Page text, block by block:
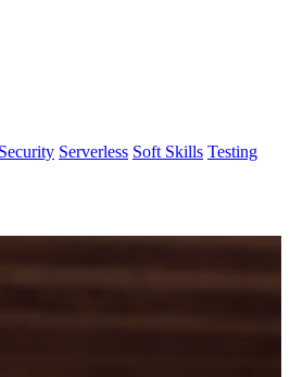
Security Serverless Soft Skills Testing